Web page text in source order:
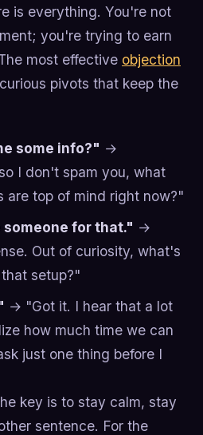
is everything. You're not
you're trying to earn
most effective objection
pivots that keep the
some info?" →
I don't spam you, what
are top of mind right now?"
someone for that." →
Out of curiosity, what's
setup?"
→ "Got it. I hear that a lot
how much time we can
just one thing before I
key is to stay calm, stay
sentence. For the